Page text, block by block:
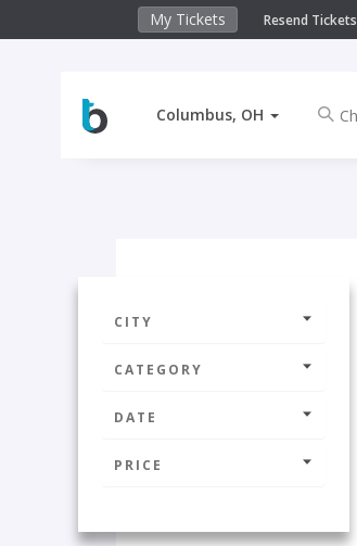
My Tickets Resend Tickets
Columbus, OH
CITY
CATEGORY
DATE
PRICE